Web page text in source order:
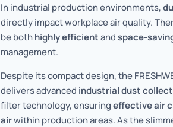
In industrial production environments,
directly impact workplace air quality.
be bothhighly efficientand space-
management.
Despite its compact design, the
delivers advanced industrial dust
filter technology, ensuringeffective air
airwithin production areas. As the